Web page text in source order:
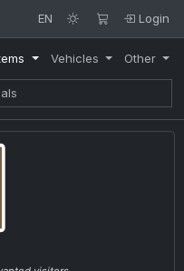
EN Login
Vehicles Other